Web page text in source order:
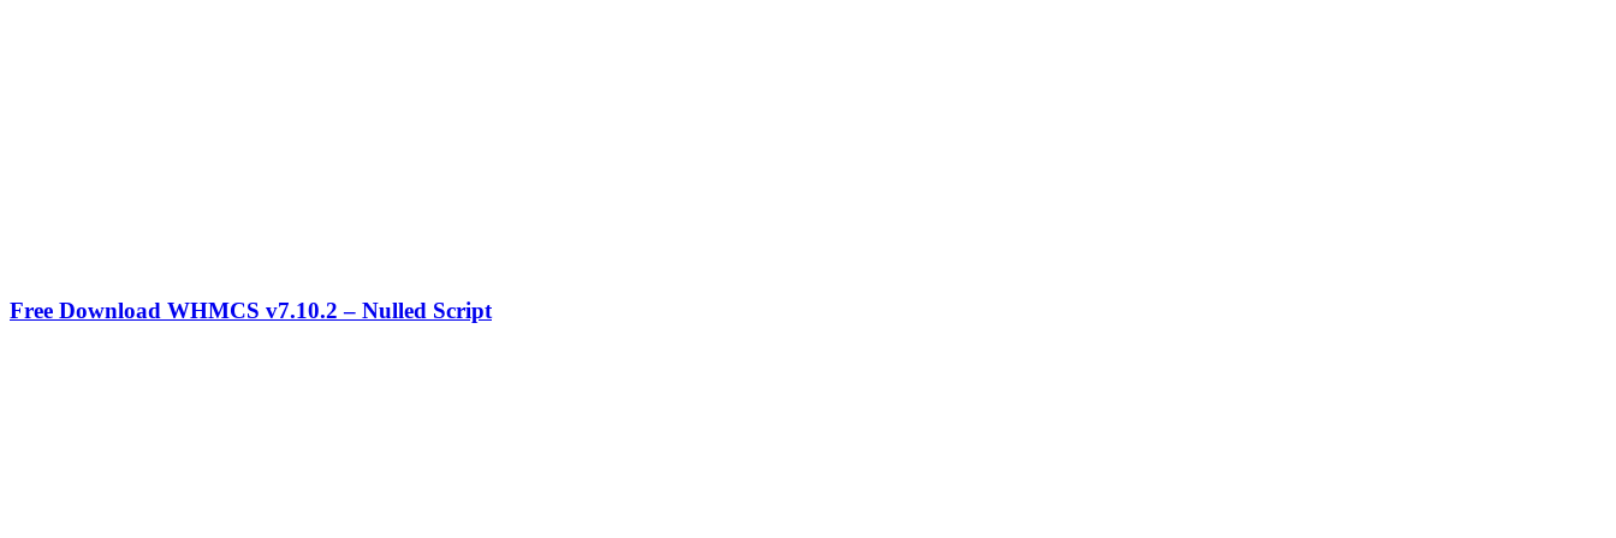
Free Download WHMCS v7.10.2 – Nulled Script